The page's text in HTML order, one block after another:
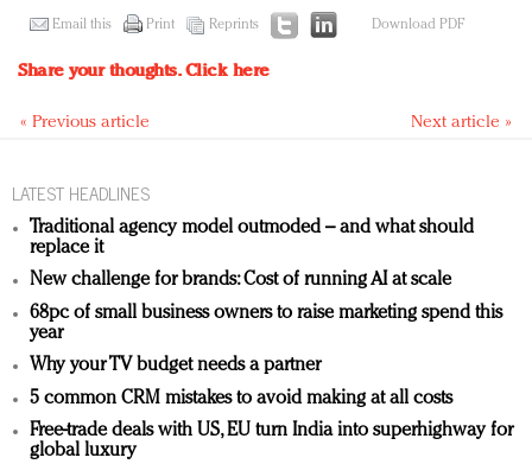
Email this Print Reprints Download PDF
Share your thoughts.Click here
« Previous article Next article »
LATEST HEADLINES
Traditional agency model outmoded – and what should
replace it
New challenge for brands: Cost of running AI at scale
68pc of small business owners to raise marketing spend this
year
Why your TV budget needs a partner
5 common CRM mistakes to avoid making at all costs
Free-trade deals with US, EU turn India into superhighway for
global luxury